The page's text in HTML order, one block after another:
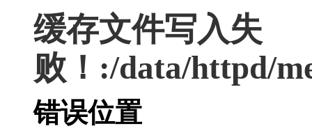
缓存文件写入失
败！:/data/httpd/
错误位置